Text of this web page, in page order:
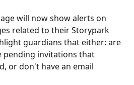
will now show alerts on
related to their Storypark
guardians that either: are
pending invitations that
or don't have an email